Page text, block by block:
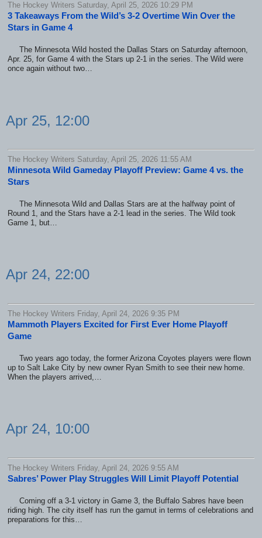
The Hockey Writers Saturday, April 25, 2026 10:29 PM
3 Takeaways From the Wild’s 3-2 Overtime Win Over the
Stars in Game 4
The Minnesota Wild hosted the Dallas Stars on Saturday afternoon,
Apr. 25, for Game 4 with the Stars up 2-1 in the series. The Wild were
once again without two…
Apr 25, 12:00
The Hockey Writers Saturday, April 25, 2026 11:55 AM
Minnesota Wild Gameday Playoff Preview: Game 4 vs. the
Stars
The Minnesota Wild and Dallas Stars are at the halfway point of
Round 1, and the Stars have a 2-1 lead in the series. The Wild took
Game 1, but…
Apr 24, 22:00
The Hockey Writers Friday, April 24, 2026 9:35 PM
Mammoth Players Excited for First Ever Home Playoff
Game
Two years ago today, the former Arizona Coyotes players were flown
up to Salt Lake City by new owner Ryan Smith to see their new home.
When the players arrived,…
Apr 24, 10:00
The Hockey Writers Friday, April 24, 2026 9:55 AM
Sabres’ Power Play Struggles Will Limit Playoff Potential
Coming off a 3-1 victory in Game 3, the Buffalo Sabres have been
riding high. The city itself has run the gamut in terms of celebrations and
preparations for this…